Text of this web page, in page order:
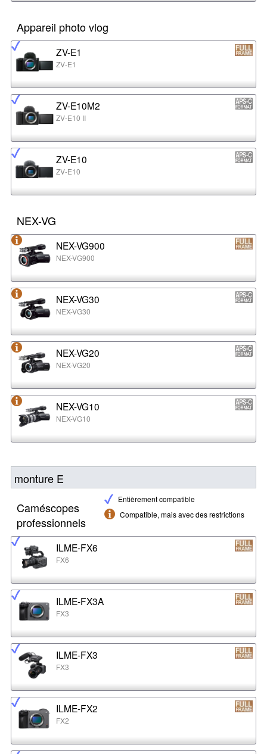
Appareil photo vlog
ZV-E1
ZV-E1
ZV-E10M2
ZV-E10 II
ZV-E10
ZV-E10
NEX-VG
NEX-VG900
NEX-VG900
NEX-VG30
NEX-VG30
NEX-VG20
NEX-VG20
NEX-VG10
NEX-VG10
monture E
Entièrement compatible
Compatible, mais avec des restrictions
Caméscopes
professionnels
ILME-FX6
FX6
ILME-FX3A
FX3
ILME-FX3
FX3
ILME-FX2
FX2